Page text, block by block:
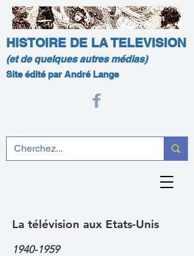
HISTOIRE DE LA TELEVISION
(et de quelques autres médias)
Site édité par André Lange
La télévision aux Etats-Unis
1940-1959